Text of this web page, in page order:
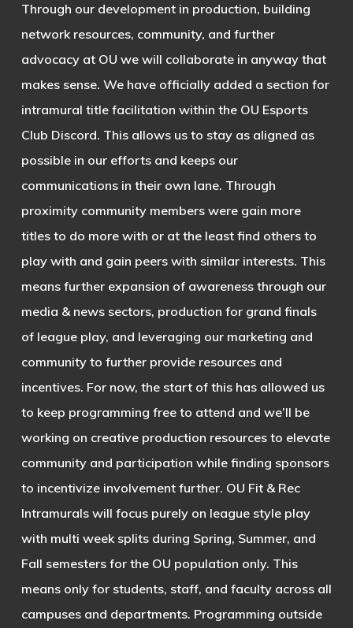
Through our development in production, building
network resources, community, and further
advocacy at OU we will collaborate in anyway that
makes sense. We have officially added a section for
intramural title facilitation within the OU Esports
Club Discord. This allows us to stay as aligned as
possible in our efforts and keeps our
communications in their own lane. Through
proximity community members were gain more
titles to do more with or at the least find others to
play with and gain peers with similar interests. This
means further expansion of awareness through our
media & news sectors, production for grand finals
of league play, and leveraging our marketing and
community to further provide resources and
incentives. For now, the start of this has allowed us
to keep programming free to attend and we’ll be
working on creative production resources to elevate
community and participation while finding sponsors
to incentivize involvement further. OU Fit & Rec
Intramurals will focus purely on league style play
with multi week splits during Spring, Summer, and
Fall semesters for the OU population only. This
means only for students, staff, and faculty across all
campuses and departments. Programming outside